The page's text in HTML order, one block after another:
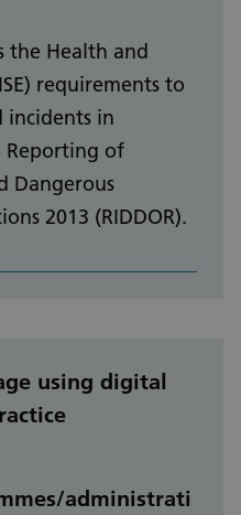
the Health and
requirements to
incidents in
Reporting of
Dangerous
2013 (RIDDOR).
using digital
administrati